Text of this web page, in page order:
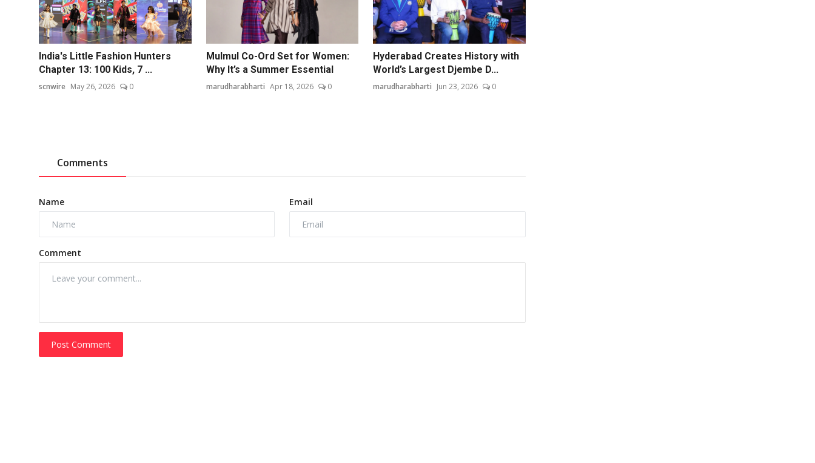
India's Little Fashion Hunters
Chapter 13: 100 Kids, 7 ...
scnwire May 26, 2026 0
Mulmul Co-Ord Set for Women:
Why It’s a Summer Essential
marudharabharti Apr 18, 2026 0
Hyderabad Creates History with
World’s Largest Djembe D...
marudharabharti Jun 23, 2026 0
Comments
Name Email
Comment
Post Comment